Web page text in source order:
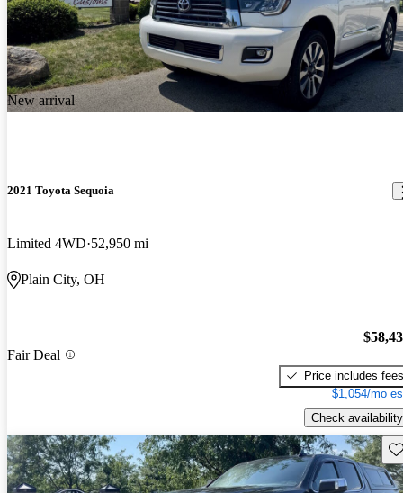
New arrival
2021 Toyota Sequoia
Limited 4WD 52,950 mi
Plain City, OH
Fair Deal
Price includes fees
$1,054/mo
Check availability